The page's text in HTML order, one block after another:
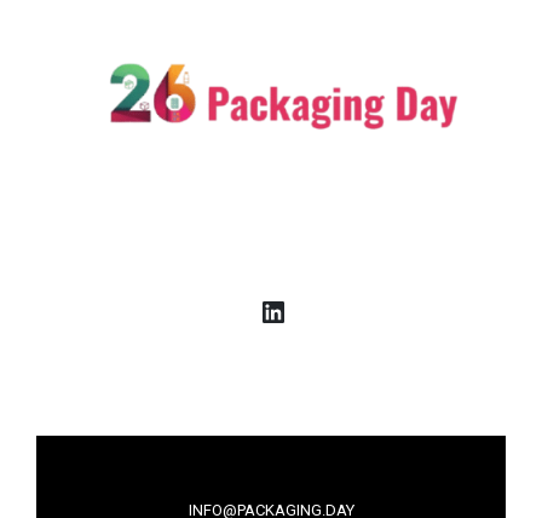
LinkedIn
INFO@PACKAGING.DAY